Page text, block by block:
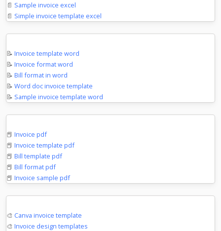
📄 Sample invoice excel
📄 Simple invoice template excel
📝 Invoice template word
📝 Invoice format word
📝 Bill format in word
📝 Word doc invoice template
📝 Sample invoice template word
📕 Invoice pdf
📕 Invoice template pdf
📕 Bill template pdf
📕 Bill format pdf
📕 Invoice sample pdf
🎨 Canva invoice template
🎨 Invoice design templates